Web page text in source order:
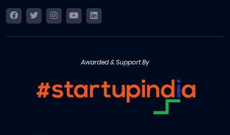
Awarded & Support By